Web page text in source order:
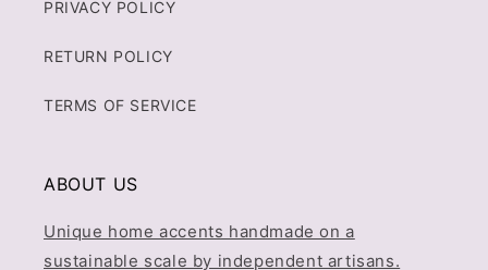
PRIVACY POLICY
RETURN POLICY
TERMS OF SERVICE
ABOUT US
Unique home accents handmade on a
sustainable scale by independent artisans.